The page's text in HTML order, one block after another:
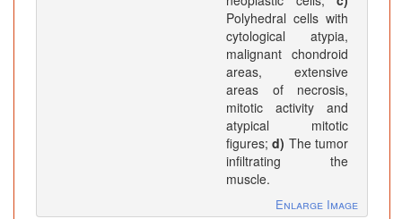
Polyhedral cells with
cytological atypia,
malignant chondroid
areas, extensive
areas of necrosis,
mitotic activity and
atypical mitotic
figures;d) The tumor
infiltrating the
muscle.
Enlarge Image